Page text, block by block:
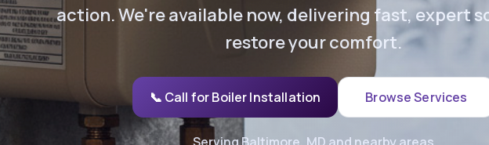
action. We're available now, delivering fast, expert
restore your comfort.
📞 Call for Boiler Installation Browse Services